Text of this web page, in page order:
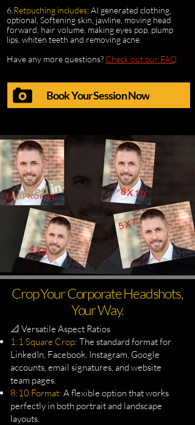
6. Retouching includes: AI generated clothing,
optional, Softening skin, jawline, moving head
forward, hair volume, making eyes pop, plump
lips, whiten teeth and removing acne.
Have any more questions? Check out our FAQ
Book Your Session Now
Crop Your Corporate Headshots,
Your Way.
📐 Versatile Aspect Ratios
1:1 Square Crop: The standard format for
LinkedIn, Facebook, Instagram, Google
accounts, email signatures, and website
team pages.
8:10 Format: A flexible option that works
perfectly in both portrait and landscape
layouts.